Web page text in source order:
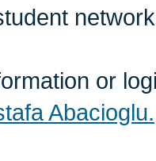
or
Abacioglu.